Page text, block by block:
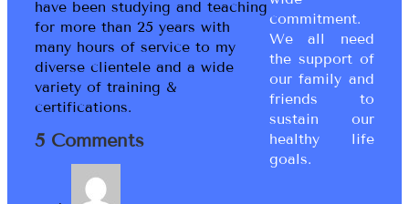
have been studying and teaching
for more than 25 years with
many hours of service to my
diverse clientele and a wide
variety of training &
certifications.
5 Comments
commitment.
We all need
the support of
our family and
friends to
sustain our
healthy life
goals.